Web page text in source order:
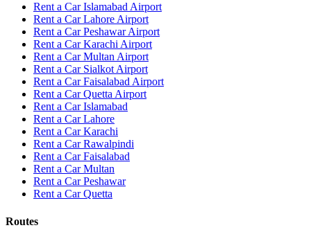
Rent a Car Islamabad Airport
Rent a Car Lahore Airport
Rent a Car Peshawar Airport
Rent a Car Karachi Airport
Rent a Car Multan Airport
Rent a Car Sialkot Airport
Rent a Car Faisalabad Airport
Rent a Car Quetta Airport
Rent a CarIslamabad
Rent a CarLahore
Rent a CarKarachi
Rent a CarRawalpindi
Rent a CarFaisalabad
Rent a CarMultan
Rent a CarPeshawar
Rent a CarQuetta
Routes